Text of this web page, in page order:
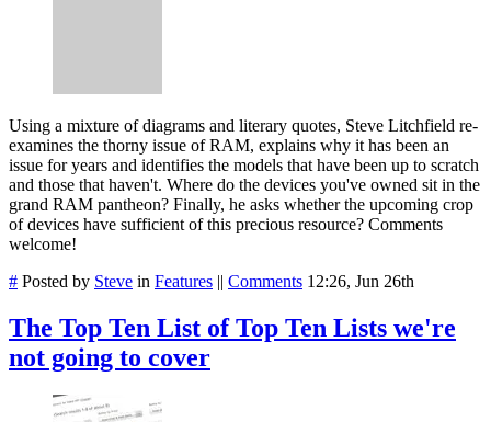
Using a mixture of diagrams and literary quotes, Steve Litchfield re-
examines the thorny issue of RAM, explains why it has been an
issue for years and identifies the models that have been up to scratch
and those that haven't. Where do the devices you've owned sit in the
grand RAM pantheon? Finally, he asks whether the upcoming crop
of devices have sufficient of this precious resource? Comments
welcome!
# Posted by Steve in Features || Comments 12:26, Jun 26th
The Top Ten List of Top Ten Lists we're
not going to cover